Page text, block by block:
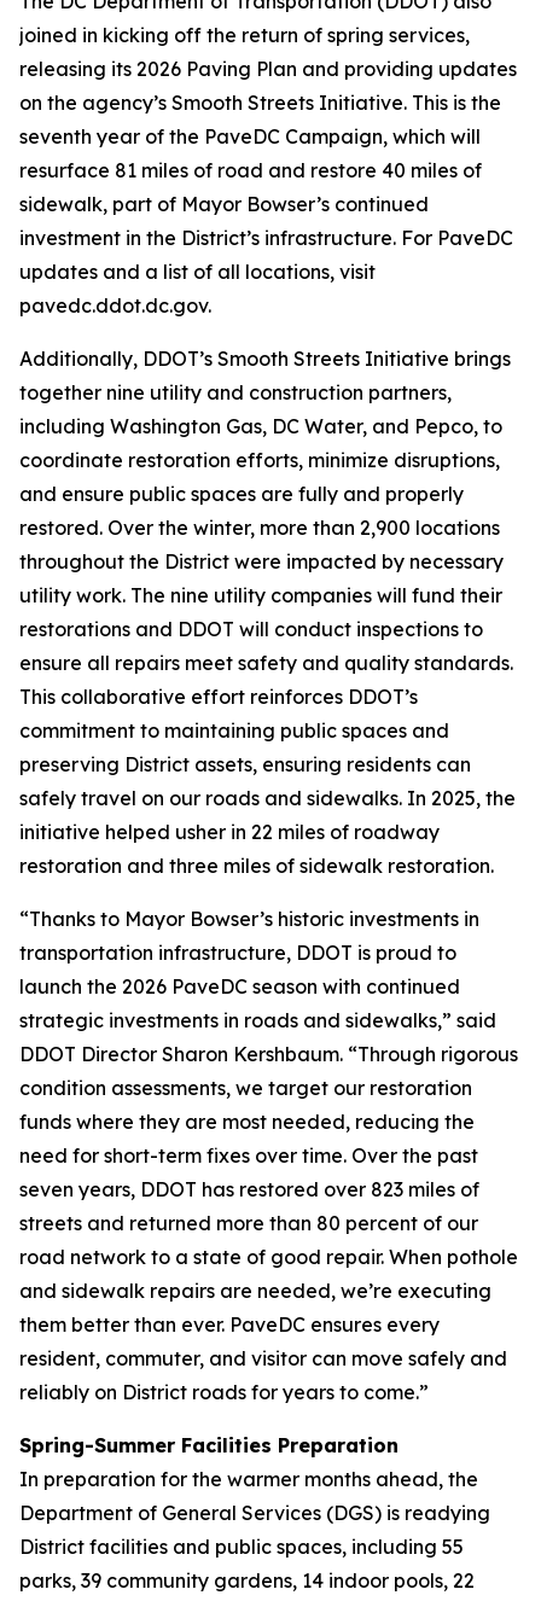
joined in kicking off the return of spring services,
releasing its 2026 Paving Plan and providing updates
on the agency’s Smooth Streets Initiative. This is the
seventh year of the PaveDC Campaign, which will
resurface 81 miles of road and restore 40 miles of
sidewalk, part of Mayor Bowser’s continued
investment in the District’s infrastructure. For PaveDC
updates and a list of all locations, visit
pavedc.ddot.dc.gov.
Additionally, DDOT’s Smooth Streets Initiative brings
together nine utility and construction partners,
including Washington Gas, DC Water, and Pepco, to
coordinate restoration efforts, minimize disruptions,
and ensure public spaces are fully and properly
restored. Over the winter, more than 2,900 locations
throughout the District were impacted by necessary
utility work. The nine utility companies will fund their
restorations and DDOT will conduct inspections to
ensure all repairs meet safety and quality standards.
This collaborative effort reinforces DDOT’s
commitment to maintaining public spaces and
preserving District assets, ensuring residents can
safely travel on our roads and sidewalks. In 2025, the
initiative helped usher in 22 miles of roadway
restoration and three miles of sidewalk restoration.
“Thanks to Mayor Bowser’s historic investments in
transportation infrastructure, DDOT is proud to
launch the 2026 PaveDC season with continued
strategic investments in roads and sidewalks,” said
DDOT Director Sharon Kershbaum. “Through rigorous
condition assessments, we target our restoration
funds where they are most needed, reducing the
need for short-term fixes over time. Over the past
seven years, DDOT has restored over 823 miles of
streets and returned more than 80 percent of our
road network to a state of good repair. When pothole
and sidewalk repairs are needed, we’re executing
them better than ever. PaveDC ensures every
resident, commuter, and visitor can move safely and
reliably on District roads for years to come.”
Spring-Summer Facilities Preparation
In preparation for the warmer months ahead, the
Department of General Services (DGS) is readying
District facilities and public spaces, including 55
parks, 39 community gardens, 14 indoor pools, 22